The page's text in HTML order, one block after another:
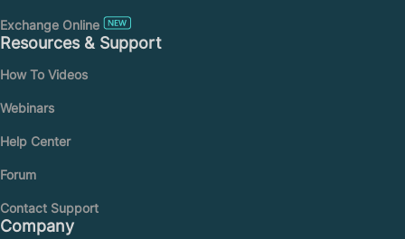
Exchange Online
Resources & Support
How To Videos
Webinars
Help Center
Forum
Contact Support
Company